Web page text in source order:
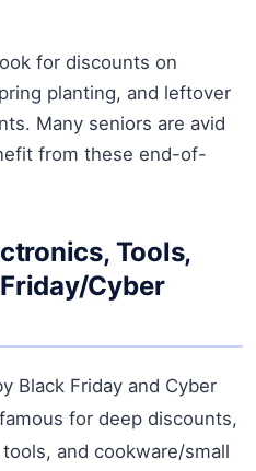
for discounts on
planting, and leftover
Many seniors are avid
from these end-of-
Tools,
Cyber
Black Friday and Cyber
for deep discounts,
and cookware/small